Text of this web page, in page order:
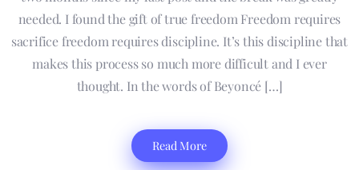
needed. I found the gift of true freedom Freedom requires
sacrifice freedom requires discipline. It’s this discipline that
makes this process so much more difficult and I ever
thought. In the words of Beyoncé […]
Read More